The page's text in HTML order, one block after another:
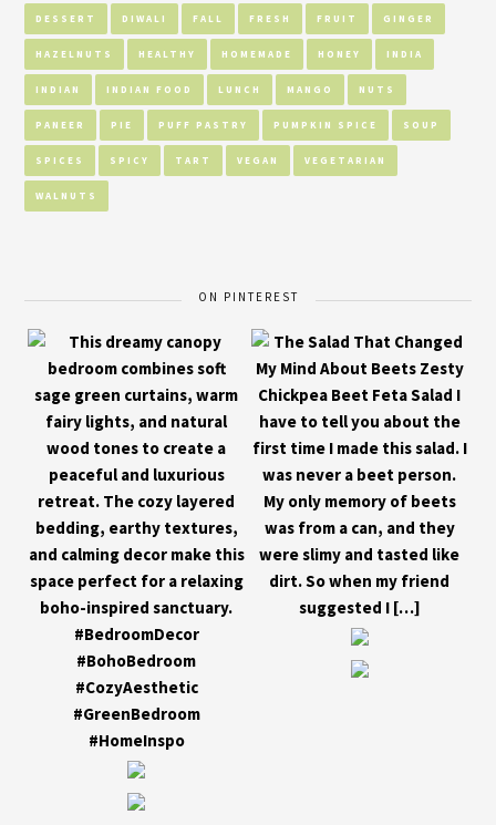
DESSERT DIWALI FALL FRESH FRUIT GINGER
HAZELNUTS HEALTHY HOMEMADE HONEY INDIA
INDIAN INDIAN FOOD LUNCH MANGO NUTS
PANEER PIE PUFF PASTRY PUMPKIN SPICE SOUP
SPICES SPICY TART VEGAN VEGETARIAN
WALNUTS
ON PINTEREST